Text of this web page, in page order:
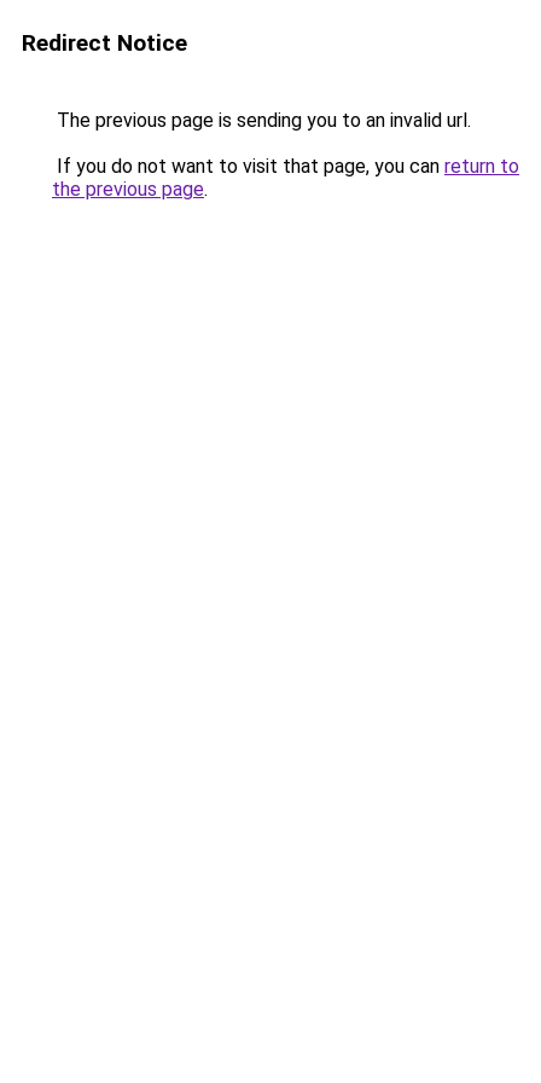
Redirect Notice
The previous page is sending you to an invalid url.
If you do not want to visit that page, you can return to
the previous page.